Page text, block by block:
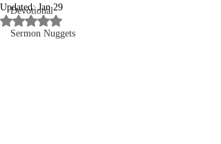
Devotional
Sermon Nuggets
Updated:Jan 29
Rated NaN out of 5 stars.